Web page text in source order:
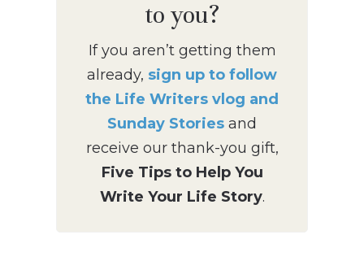
to you?
If you aren’t getting them
already, sign up to follow
the Life Writers vlog and
Sunday Stories and
receive our thank-you gift,
Five Tips to Help You
Write Your Life Story.